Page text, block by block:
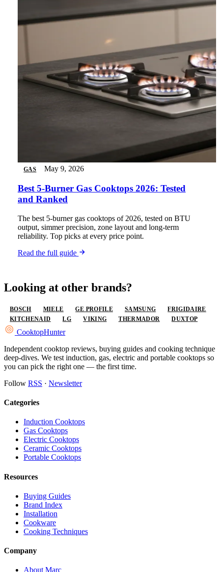
GAS May 9, 2026
Best 5-Burner Gas Cooktops 2026: Tested
and Ranked
The best 5-burner gas cooktops of 2026, tested on BTU
output, simmer precision, zone layout and long-term
reliability. Top picks at every price point.
Read the full guide
Looking at other brands?
BOSCH MIELE GE PROFILE SAMSUNG
FRIGIDAIRE
KITCHENAID
LG VIKING THERMADOR DUXTOP
CooktopHunter
Independent cooktop reviews, buying guides and cooking technique
deep-dives. We test induction, gas, electric and portable cooktops so
you can pick the right one — the first time.
Follow RSS · Newsletter
Categories
Induction Cooktops
Gas Cooktops
Electric Cooktops
Ceramic Cooktops
Portable Cooktops
Resources
Buying Guides
Brand Index
Installation
Cookware
Cooking Techniques
Company
About Marc